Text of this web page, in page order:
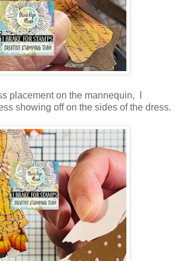
placement on the mannequin, I
showing off on the sides of the dress.